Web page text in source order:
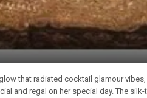
that radiated cocktail glamour
and regal on her special day. The